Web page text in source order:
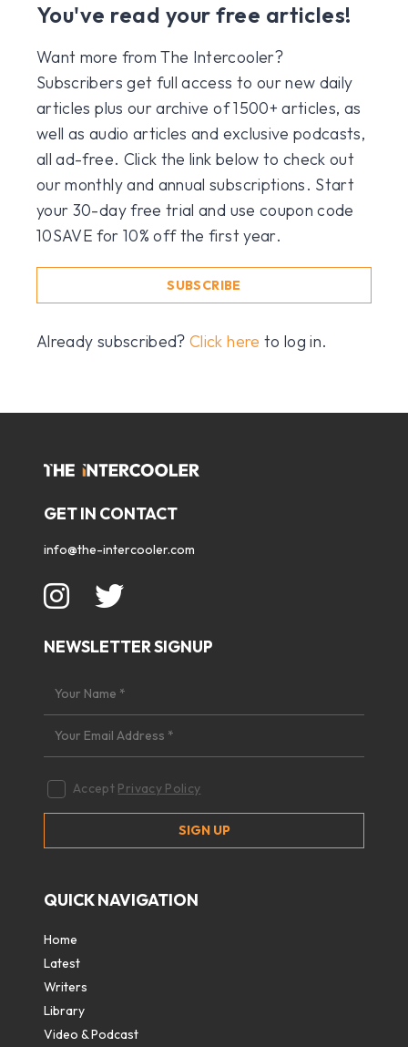
You've read your free articles!
Want more from The Intercooler?
Subscribers get full access to our new daily
articles plus our archive of 1500+ articles, as
well as audio articles and exclusive podcasts,
all ad-free. Click the link below to check out
our monthly and annual subscriptions. Start
your 30-day free trial and use coupon code
10SAVE for 10% off the first year.
SUBSCRIBE
Already subscribed?Click here to log in.
GET IN CONTACT
info@the-intercooler.com
NEWSLETTER SIGNUP
Accept Privacy Policy
QUICK NAVIGATION
Home
Latest
Writers
Library
Video & Podcast